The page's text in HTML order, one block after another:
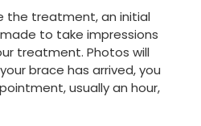
the treatment, an initial
to take impressions
treatment. Photos will
brace has arrived, you
usually an hour,